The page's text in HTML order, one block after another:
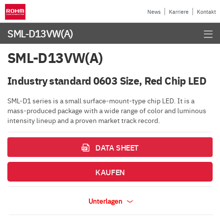
News Karriere Kontakt
SML-D13VW(A)
SML-D13VW(A)
Industry standard 0603 Size, Red Chip LED
SML-D1 series is a small surface-mount-type chip LED. It is a
mass-produced package with a wide range of color and luminous
intensity lineup and a proven market track record.
DATA SHEET
KAUFEN
Unterlagen